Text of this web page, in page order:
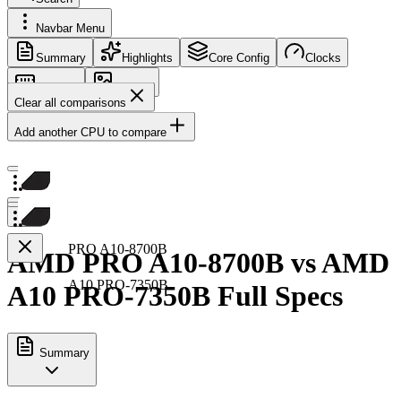
Navbar Menu
Summary Highlights Core Config Clocks
Memory
Images
Clear all comparisons
Add another CPU to compare
PRO A10-8700B
A10 PRO-7350B
AMD PRO A10-8700B vs AMD
A10 PRO-7350B Full Specs
Summary